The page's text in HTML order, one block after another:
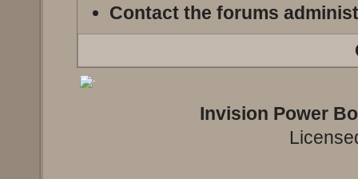
Contact the forums
Invision Power